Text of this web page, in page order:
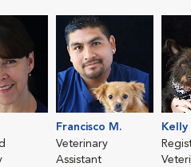
Francisco M.
Veterinary
Assistant
Kelly